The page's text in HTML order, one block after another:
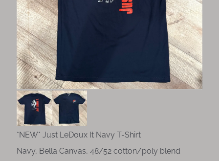
*NEW* Just LeDoux It Navy T-Shirt
Navy, Bella Canvas, 48/52 cotton/poly blend